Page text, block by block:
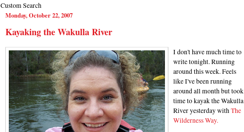
Custom Search
Monday, October 22, 2007
Kayaking the Wakulla River
I don't have much time to
write tonight. Running
around this week. Feels
like I've been running
around all month but took
time to kayak the Wakulla
River yesterday with The
Wilderness Way.